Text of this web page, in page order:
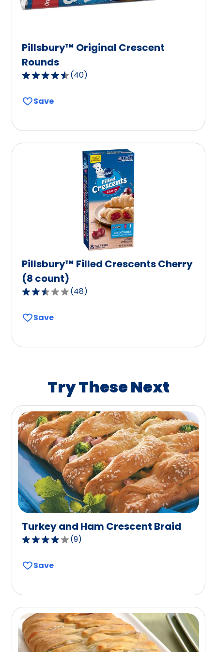
Pillsbury™ Original Crescent
Rounds
4.3
of
(40)
Save
Pillsbury™ Filled Crescents Cherry
(8 count)
2.7
of
48
reviews.
(48)
Save
Try These Next
Turkey and Ham Crescent Braid
3.9
of
rating
value
out
(9)
Save